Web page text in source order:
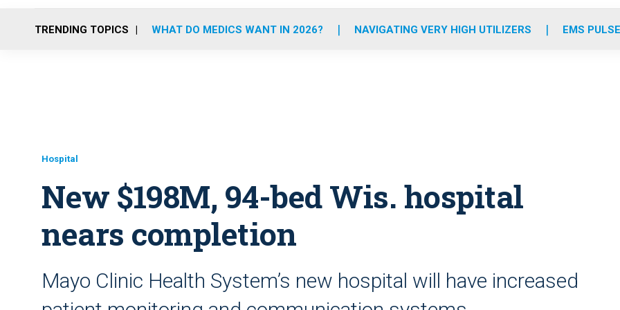
o
r
r
m
e
i
TRENDING TOPICS WHAT DO MEDICS WANT IN 2026? NAVIGATING VERY HIGH UTILIZERS EMS
Hospital
New $198M, 94-bed Wis. hospital
nears completion
Mayo Clinic Health System’s new hospital will have increased